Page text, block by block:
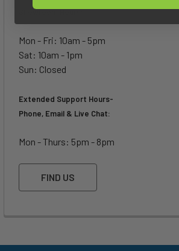
Showroom Hours:
Mon - Fri: 10am - 5pm
Sat: 10am - 1pm
Sun: Closed
Extended Support Hours-
Phone, Email & Live Chat:
Mon - Thurs: 5pm - 8pm
FIND US